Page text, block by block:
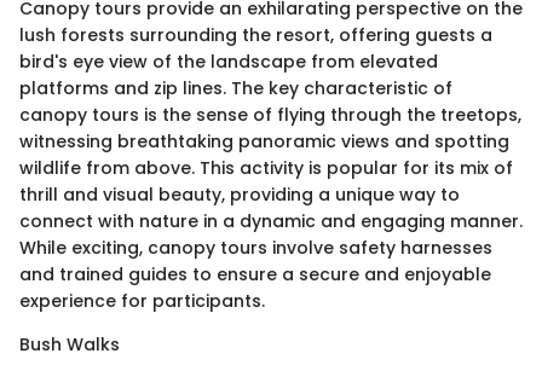
Canopy tours provide an exhilarating perspective on the
lush forests surrounding the resort, offering guests a
bird's eye view of the landscape from elevated
platforms and zip lines. The key characteristic of
canopy tours is the sense of flying through the treetops,
witnessing breathtaking panoramic views and spotting
wildlife from above. This activity is popular for its mix of
thrill and visual beauty, providing a unique way to
connect with nature in a dynamic and engaging manner.
While exciting, canopy tours involve safety harnesses
and trained guides to ensure a secure and enjoyable
experience for participants.
Bush Walks